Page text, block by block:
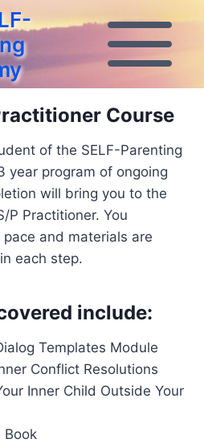
Course
of the SELF-Parenting
year program of ongoing
will bring you to the
P Practitioner. You
and materials are
each step.
include:
Templates Module
Conflict Resolutions
Inner Child Outside Your
Book